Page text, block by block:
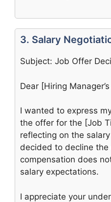
3. Salary
Subject: Job Offer
Dear [Hiring
I wanted to express
the offer for the [Job
reflecting on the
decided to decline the
compensation does
salary expectations.
I appreciate your